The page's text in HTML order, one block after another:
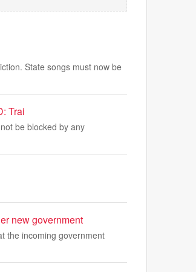
State songs must now be
Trai
be blocked by any
new government
the incoming government